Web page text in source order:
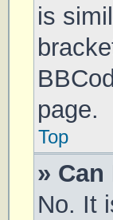
is
page.
Top
» Can
No. It